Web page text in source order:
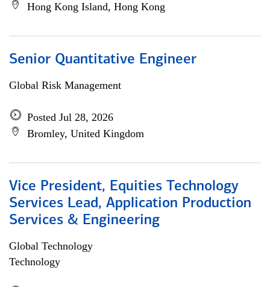
Hong Kong Island, Hong Kong
Senior Quantitative Engineer
Global Risk Management
Posted Jul 28, 2026
Bromley, United Kingdom
Vice President, Equities Technology
Services Lead, Application Production
Services & Engineering
Global Technology
Technology